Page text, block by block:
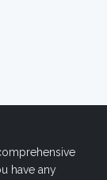
have any